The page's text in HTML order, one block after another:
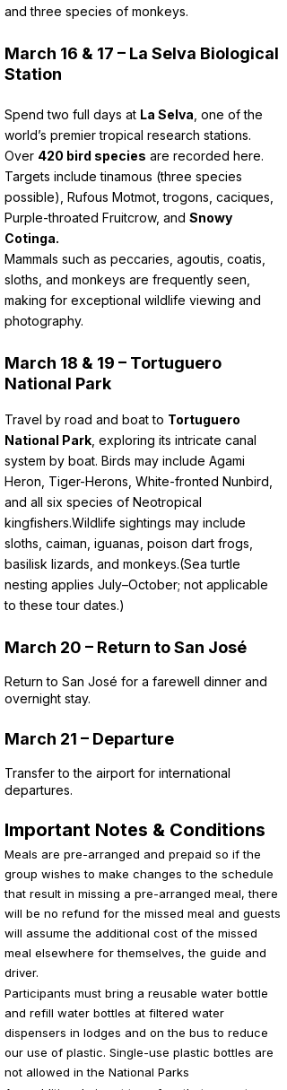
and three species of monkeys.
March 16 & 17 – La Selva Biological
Station
Spend two full days at La Selva , one of the
world’s premier tropical research stations.
Over 420 bird species are recorded here.
Targets include tinamous (three species
possible), Rufous Motmot, trogons, caciques,
Purple-throated Fruitcrow, and Snowy
Cotinga.
Mammals such as peccaries, agoutis, coatis,
sloths, and monkeys are frequently seen,
making for exceptional wildlife viewing and
photography.
March 18 & 19 – Tortuguero
National Park
Travel by road and boat to Tortuguero
National Park , exploring its intricate canal
system by boat. Birds may include Agami
Heron, Tiger-Herons, White-fronted Nunbird,
and all six species of Neotropical
kingfishers.Wildlife sightings may include
sloths, caiman, iguanas, poison dart frogs,
basilisk lizards, and monkeys.(Sea turtle
nesting applies July–October; not applicable
to these tour dates.)
March 20 – Return to San José
Return to San José for a farewell dinner and
overnight stay.
March 21 – Departure
Transfer to the airport for international
departures.
Important Notes & Conditions
Meals are pre-arranged and prepaid so if the
group wishes to make changes to the schedule
that result in missing a pre-arranged meal, there
will be no refund for the missed meal and guests
will assume the additional cost of the missed
meal elsewhere for themselves, the guide and
driver.
Participants must bring a reusable water bottle
and refill water bottles at filtered water
dispensers in lodges and on the bus to reduce
our use of plastic. Single-use plastic bottles are
not allowed in the National Parks